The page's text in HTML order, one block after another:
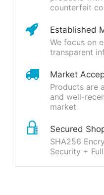
counterfeit
Established
We focus on
transparent
Market
Products are
and well-
market
Secured
SHA256
Security +